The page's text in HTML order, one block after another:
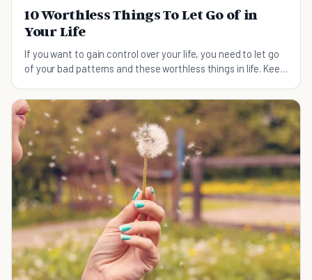
10 Worthless Things To Let Go of in
Your Life
If you want to gain control over your life, you need to let go
of your bad patterns and these worthless things in life. Keep